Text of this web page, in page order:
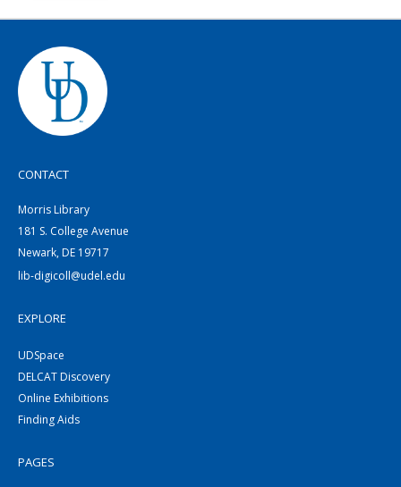
CONTACT
Morris Library
181 S. College Avenue
Newark, DE 19717
lib-digicoll@udel.edu
EXPLORE
UDSpace
DELCAT Discovery
Online Exhibitions
Finding Aids
PAGES